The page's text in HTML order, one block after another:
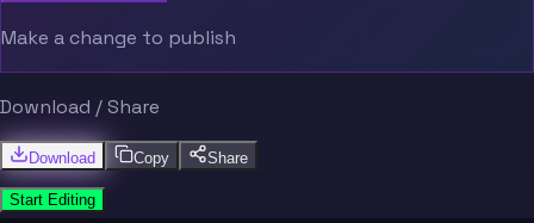
Make a change to publish
Download / Share
Download Copy Share
Start Editing